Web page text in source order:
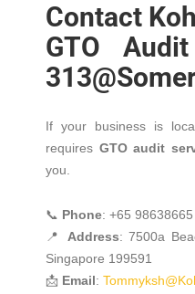
Contact
GTO
If your business is
requires GTO audit
you.
📞 Phone: +65 98638665
📍 Address: 7500a
Singapore 199591
📩 Email: